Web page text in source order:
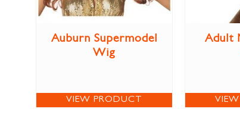
Auburn Supermodel
Wig
VIEW PRODUCT
Adult